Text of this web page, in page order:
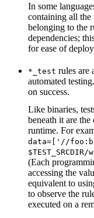
In some
containing all the
belonging to the
dependencies;
for ease of
*_test rules are
automated
on success.
Like binaries,
beneath it are
runtime. For
data=['//
(Each
accessing the
equivalent to
to observe the
executed on a